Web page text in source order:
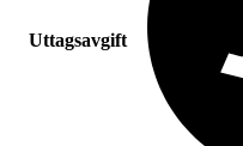
Uttagsavgift